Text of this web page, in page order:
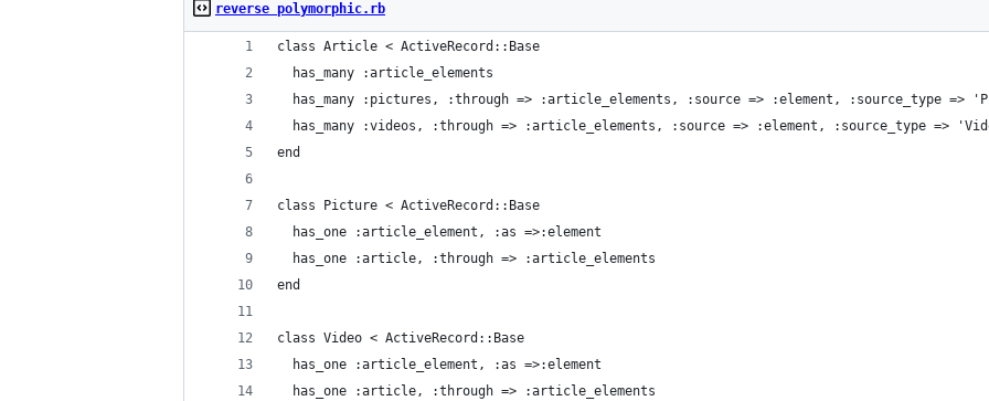
reverse polymorphic.rb
class Article < ActiveRecord::Base
  has_many :article_elements
has_many :pictures, :through => :article_elements, :source => :element, :source_type =>
has_many :videos, :through => :article_elements, :source => :element, :source_type =>
end
class Picture < ActiveRecord::Base
  has_one :article_element, :as =>:element
  has_one :article, :through => :article_elements
end
class Video < ActiveRecord::Base
  has_one :article_element, :as =>:element
  has_one :article, :through => :article_elements